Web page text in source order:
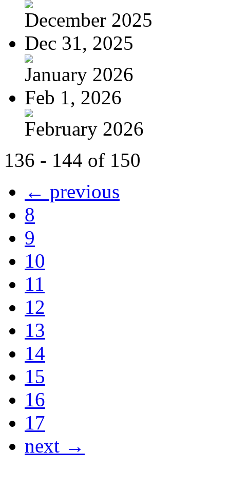
December 2025
Dec 31, 2025
January 2026
Feb 1, 2026
February 2026
136 - 144 of 150
← previous
8
9
10
11
12
13
14
15
16
17
next →